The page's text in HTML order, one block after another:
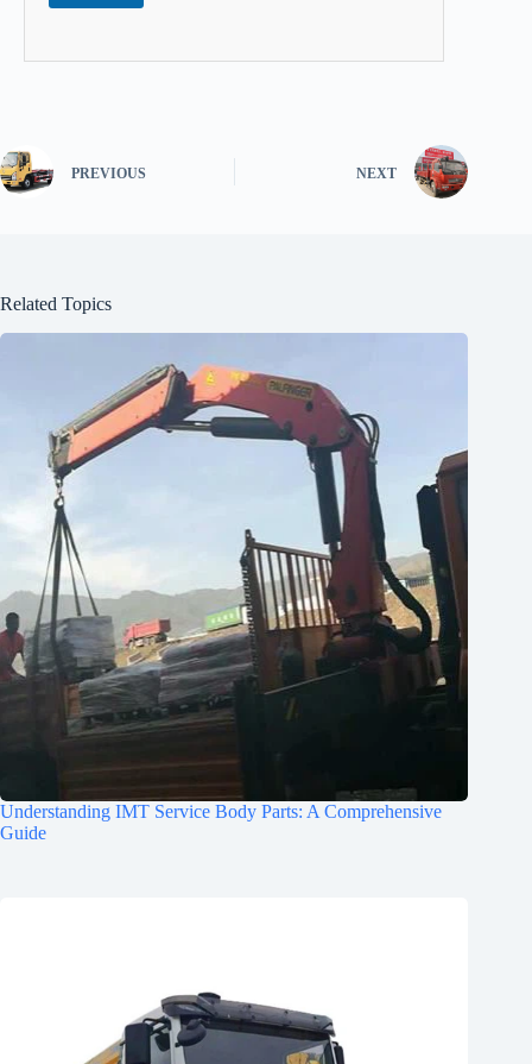
PREVIOUS NEXT
Related Topics
Understanding IMT Service Body Parts: A Comprehensive
Guide